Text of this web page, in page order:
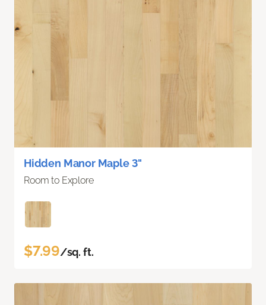
Hidden Manor Maple 3"
Room to Explore
$7.99/sq. ft.